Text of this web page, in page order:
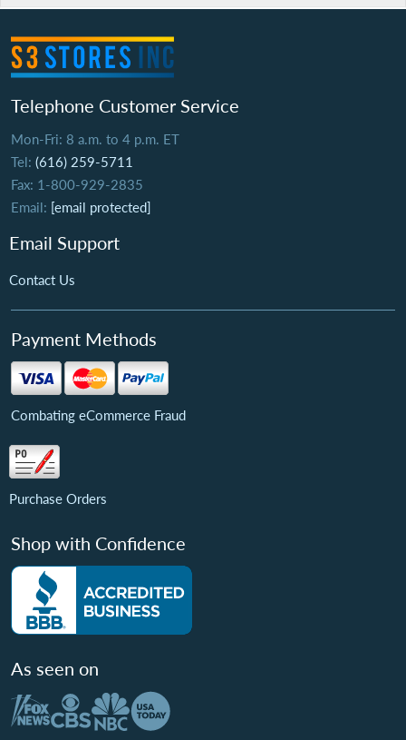
Telephone Customer Service
Mon-Fri: 8 a.m. to 4 p.m. ET
Tel: (616) 259-5711
Fax: 1-800-929-2835
Email: [email protected]
Email Support
Contact Us
Payment Methods
Combating eCommerce Fraud
Purchase Orders
Shop with Confidence
As seen on